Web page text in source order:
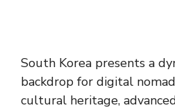
South Korea presents a
backdrop for digital
cultural heritage,